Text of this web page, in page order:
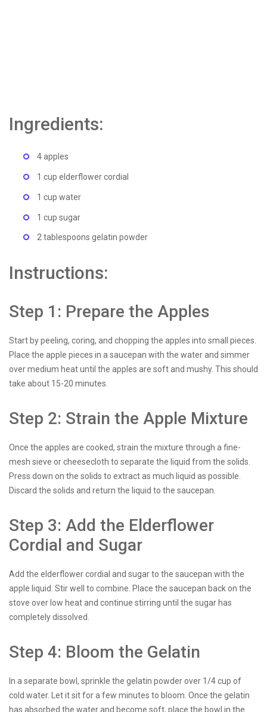
Ingredients:
4 apples
1 cup elderflower cordial
1 cup water
1 cup sugar
2 tablespoons gelatin powder
Instructions:
Step 1: Prepare the Apples
Start by peeling, coring, and chopping the apples into small pieces.
Place the apple pieces in a saucepan with the water and simmer
over medium heat until the apples are soft and mushy. This should
take about 15-20 minutes.
Step 2: Strain the Apple Mixture
Once the apples are cooked, strain the mixture through a fine-
mesh sieve or cheesecloth to separate the liquid from the solids.
Press down on the solids to extract as much liquid as possible.
Discard the solids and return the liquid to the saucepan.
Step 3: Add the Elderflower
Cordial and Sugar
Add the elderflower cordial and sugar to the saucepan with the
apple liquid. Stir well to combine. Place the saucepan back on the
stove over low heat and continue stirring until the sugar has
completely dissolved.
Step 4: Bloom the Gelatin
In a separate bowl, sprinkle the gelatin powder over 1/4 cup of
cold water. Let it sit for a few minutes to bloom. Once the gelatin
has absorbed the water and become soft, place the bowl in the